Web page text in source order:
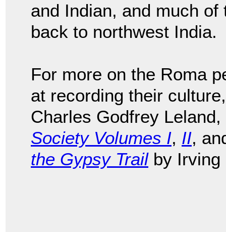
and Indian, and much
back to northwest India.
For more on the Roma
at recording their
Charles Godfrey Leland,
Society Volumes I, II,
the Gypsy Trailby Irving